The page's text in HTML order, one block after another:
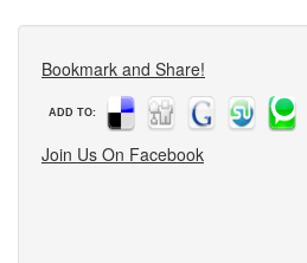
Bookmark and Share!
ADD TO:
Join Us On Facebook